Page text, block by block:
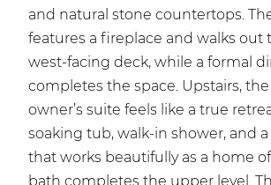
and natural stone countertops.
features a fireplace and walks out
west-facing deck, while a formal
completes the space. Upstairs,
owner’s suite feels like a true
soaking tub, walk-in shower, and
that works beautifully as a home
bath completes the upper level.